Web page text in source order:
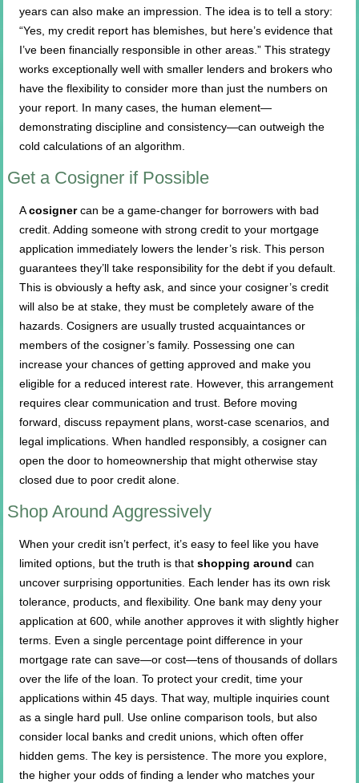
years can also make an impression. The idea is to tell a story:
“Yes, my credit report has blemishes, but here’s evidence that
I’ve been financially responsible in other areas.” This strategy
works exceptionally well with smaller lenders and brokers who
have the flexibility to consider more than just the numbers on
your report. In many cases, the human element—
demonstrating discipline and consistency—can outweigh the
cold calculations of an algorithm.
Get a Cosigner if Possible
Acosignercan be a game-changer for borrowers with bad
credit. Adding someone with strong credit to your mortgage
application immediately lowers the lender’s risk. This person
guarantees they’ll take responsibility for the debt if you default.
This is obviously a hefty ask, and since your cosigner’s credit
will also be at stake, they must be completely aware of the
hazards. Cosigners are usually trusted acquaintances or
members of the cosigner’s family. Possessing one can
increase your chances of getting approved and make you
eligible for a reduced interest rate. However, this arrangement
requires clear communication and trust. Before moving
forward, discuss repayment plans, worst-case scenarios, and
legal implications. When handled responsibly, a cosigner can
open the door to homeownership that might otherwise stay
closed due to poor credit alone.
Shop Around Aggressively
When your credit isn’t perfect, it’s easy to feel like you have
limited options, but the truth is thatshopping around can
uncover surprising opportunities. Each lender has its own risk
tolerance, products, and flexibility. One bank may deny your
application at 600, while another approves it with slightly higher
terms. Even a single percentage point difference in your
mortgage rate can save—or cost—tens of thousands of dollars
over the life of the loan. To protect your credit, time your
applications within 45 days. That way, multiple inquiries count
as a single hard pull. Use online comparison tools, but also
consider local banks and credit unions, which often offer
hidden gems. The key is persistence. The more you explore,
the higher your odds of finding a lender who matches your